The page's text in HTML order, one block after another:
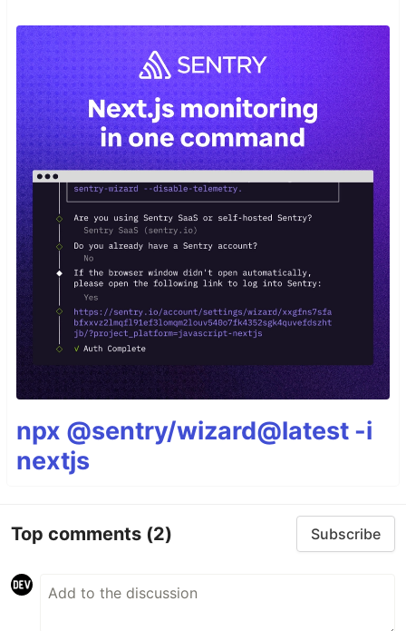
npx @sentry/wizard@latest -i
nextjs
Top comments (2) Subscribe